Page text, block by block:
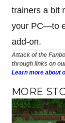
trainers a bit
your PC—to
add-on.
Attack of the
through links on
Learn more about
MORE